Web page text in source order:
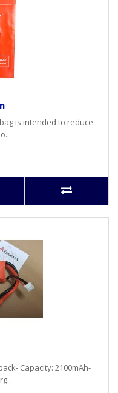
is intended to reduce
Capacity: 2100mAh-